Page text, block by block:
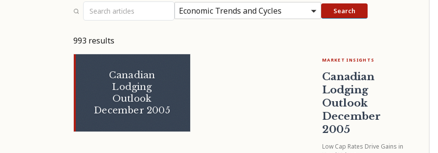
Economic Trends and Cycles Search
993 results
Canadian
Lodging
Outlook
December 2005
MARKET INSIGHTS
Canadian
Lodging
Outlook
December
2005
Low Cap Rates Drive Gains in